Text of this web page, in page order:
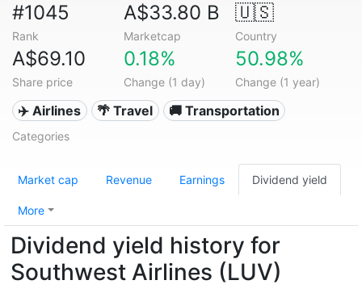
#1045
Rank
A$33.80 B
Marketcap
🇺🇸
Country
A$69.10
Share price
0.18%
Change (1 day)
50.98%
Change (1 year)
✈️ Airlines 🌴 Travel 🚚 Transportation
Categories
Market cap Revenue Earnings Dividend yield
More
Dividend yield history for
Southwest Airlines (LUV)